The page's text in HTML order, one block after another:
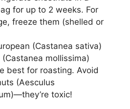
for up to 2 weeks. For
freeze them (shelled or
(Castanea sativa)
mollissima)
best for roasting. Avoid
(Aesculus
toxic!